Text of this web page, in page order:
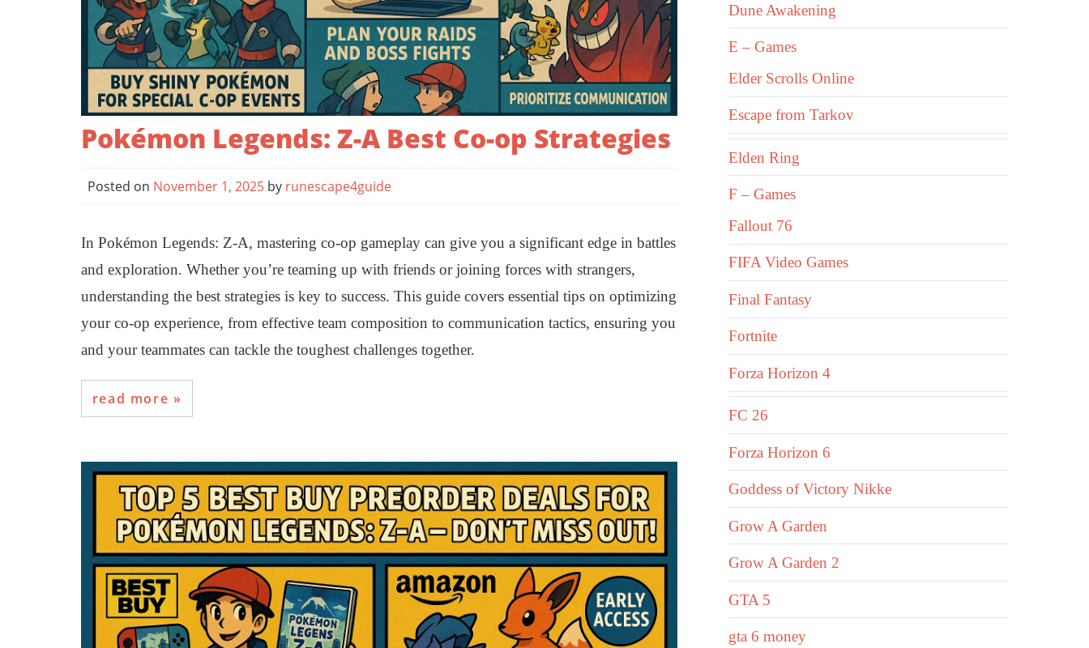
Pokémon Legends: Z-A Best Co-op Strategies
Posted on November 1, 2025 by runescape4guide
In Pokémon Legends: Z-A, mastering co-op gameplay can give you a significant edge in battles
and exploration. Whether you’re teaming up with friends or joining forces with strangers,
understanding the best strategies is key to success. This guide covers essential tips on optimizing
your co-op experience, from effective team composition to communication tactics, ensuring you
and your teammates can tackle the toughest challenges together.
read more
Dune Awakening
E – Games
Elder Scrolls Online
Escape from Tarkov
Elden Ring
F – Games
Fallout 76
FIFA Video Games
Final Fantasy
Fortnite
Forza Horizon 4
FC 26
Forza Horizon 6
Goddess of Victory Nikke
Grow A Garden
Grow A Garden 2
GTA 5
gta 6 money